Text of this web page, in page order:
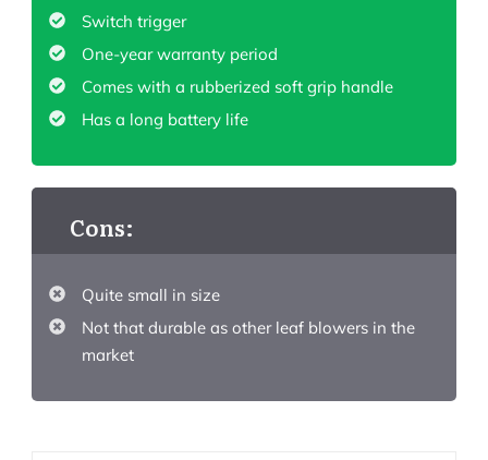
Switch trigger
One-year warranty period
Comes with a rubberized soft grip handle
Has a long battery life
Cons:
Quite small in size
Not that durable as other leaf blowers in the
market